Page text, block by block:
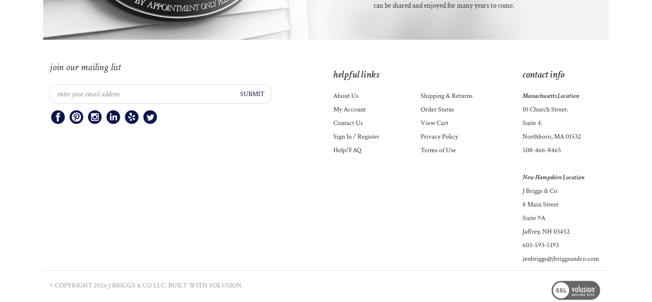
can be shared and enjoyed for many years to come.
join our mailing list
SUBMIT
helpful links
About Us
My Account
Contact Us
Sign In/Register
Help/FAQ
Shipping&Returns
Order Status
View Cart
Privacy Policy
Terms of Use
contact info
Massachusetts Location
10 Church Street.
Suite 4.
Northboro, MA 01532
508-466-8465
New Hampshire Location
J Briggs & Co
8 Main Street
Suite 9A
Jaffrey, NH 03452
603-593-5193
jenbriggs@jbriggsandco.com
© COPYRIGHT 2026 J BRIGGS & CO LLC. BUILT WITH VOLUSION.